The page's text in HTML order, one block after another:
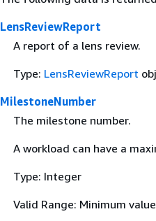
LensReviewReport
A report of a lens review.
Type: LensReviewReport
MilestoneNumber
The milestone number.
A workload can have a
Type: Integer
Valid Range: Minimum